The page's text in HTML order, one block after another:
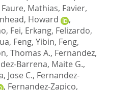
Faure, Mathias, Favier,
Howard
,
, Fei, Erkang, Felizardo,
, Feng, Yibin, Feng,
Thomas A., Fernandez,
Barrena, Maite G.,
Jose C., Fernandez-
, Fernandez-Zapico,